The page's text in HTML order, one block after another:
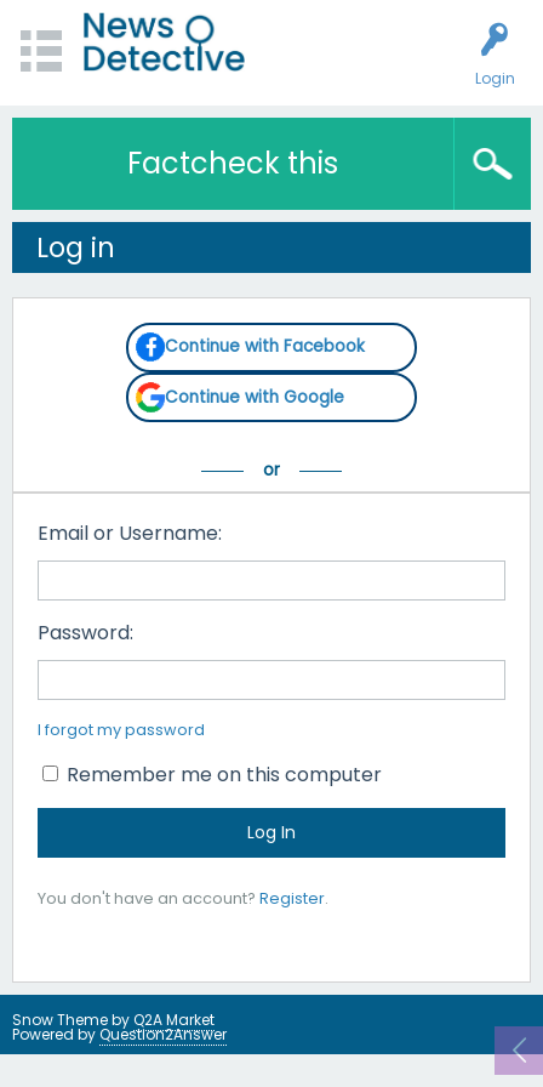
Login
Factcheck this
Log in
Continue with Facebook
Continue with Google
Email or Username:
Password:
I forgot my password
Remember me on this computer
You don't have an account? Register.
Snow Theme byQ2A Market
Powered byQuestion2Answer